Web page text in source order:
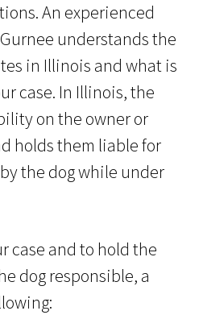
An experienced
understands the
in Illinois and what is
case. In Illinois, the
on the owner or
holds them liable for
the dog while under
case and to hold the
dog responsible, a